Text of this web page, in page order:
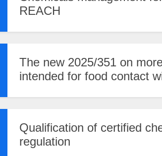
REACH
The new 2025/351 on
intended for food contact
Qualification of certified
regulation